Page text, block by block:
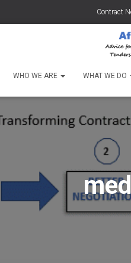
Contract
WHO WE ARE WHAT WE DO